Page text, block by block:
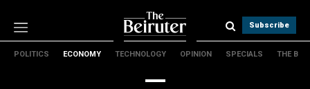
Subscribe
POLITICS ECONOMY TECHNOLOGY OPINION SPECIALS THE B